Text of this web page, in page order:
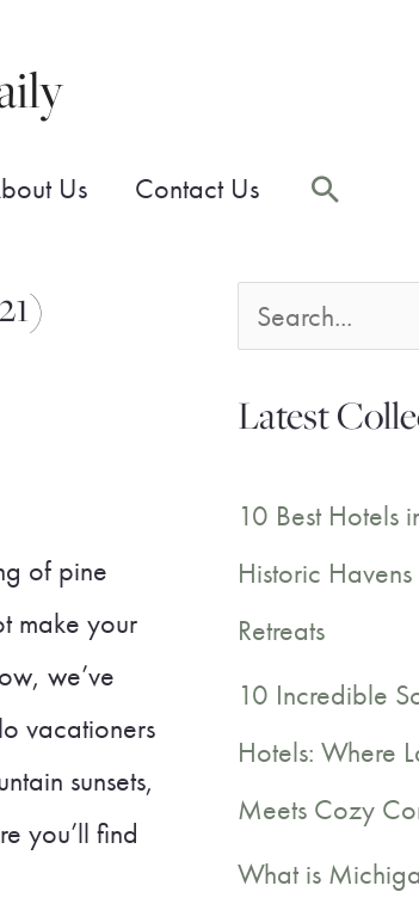
Us Contact Us Search
of pine
make your
we’ve
vacationers
sunsets,
you’ll find
a
c
h
f
o
r
:
Latest
10 Best Hotels
Historic
Retreats
10 Incredible
Hotels: Where
Meets Cozy
What is